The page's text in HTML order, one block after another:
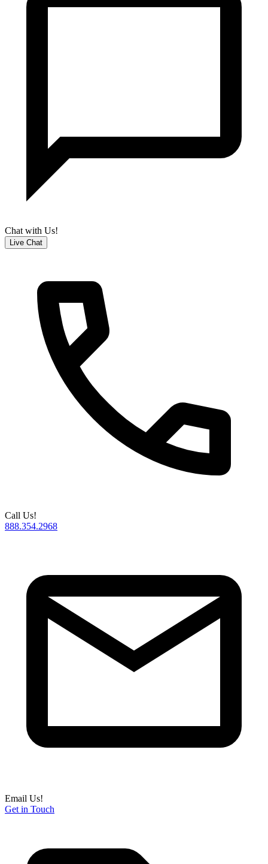
Chat with Us!
Live Chat
Call Us!
888.354.2968
Email Us!
Get in Touch